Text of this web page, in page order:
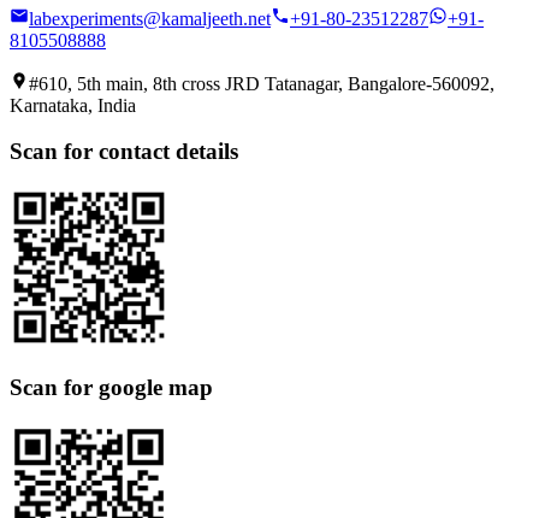
labexperiments@kamaljeeth.net +91-80-23512287
+91-
8105508888
#610, 5th main, 8th cross JRD Tatanagar, Bangalore-560092,
Karnataka, India
Scan for contact details
Scan for google map